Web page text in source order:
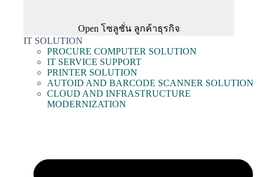
Open โซลูชั่น ลูกค้าธุรกิจ
IT SOLUTION
PROCURE COMPUTER SOLUTION
IT SERVICE SUPPORT
PRINTER SOLUTION
AUTOID AND BARCODE SCANNER SOLUTION
CLOUD AND INFRASTRUCTURE
MODERNIZATION